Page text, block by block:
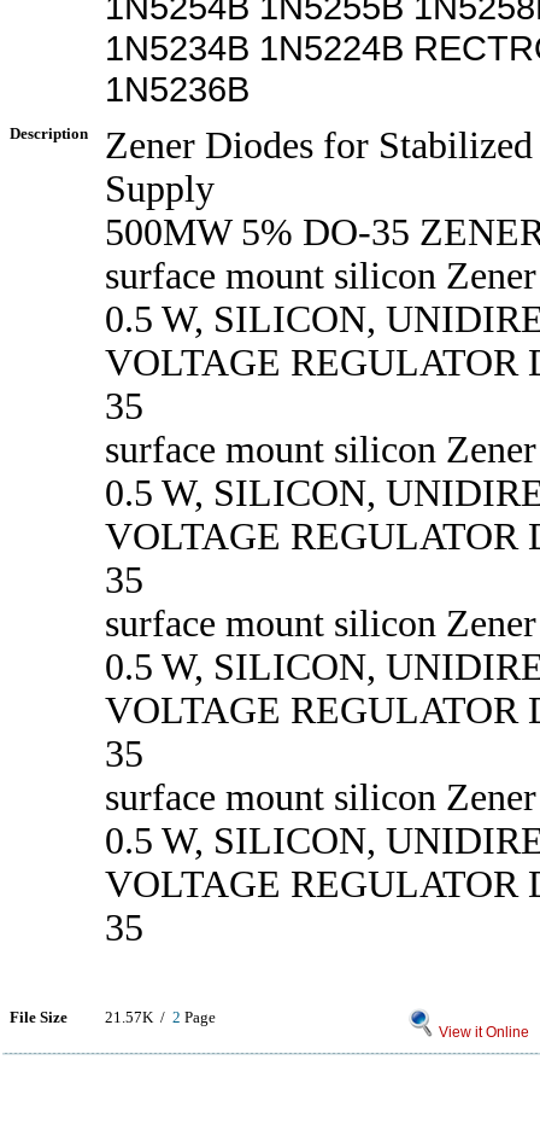
1N5234B 1N5224B
1N5236B
Description
Zener Diodes for
Supply
500MW 5% DO-35
surface mount silicon
0.5 W, SILICON,
VOLTAGE REGULATOR
35
surface mount silicon
0.5 W, SILICON,
VOLTAGE REGULATOR
35
surface mount silicon
0.5 W, SILICON,
VOLTAGE REGULATOR
35
surface mount silicon
0.5 W, SILICON,
VOLTAGE REGULATOR
35
File Size 21.57K / 2 Page
View it Online